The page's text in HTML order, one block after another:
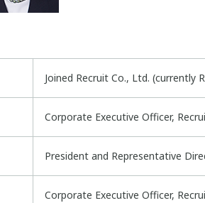
Joined Recruit Co., Ltd. (currently
Corporate Executive Officer,
President and Representative
Corporate Executive Officer,